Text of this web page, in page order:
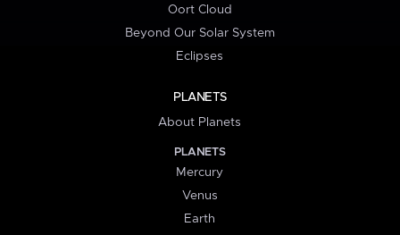
Oort Cloud
Beyond Our Solar System
Eclipses
PLANETS
About Planets
PLANETS
Mercury
Venus
Earth